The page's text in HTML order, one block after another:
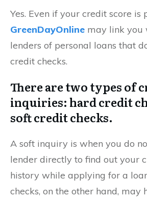
Yes. Even if your credit score is
GreenDayOnline may link you
lenders of personal loans that
credit checks.
There are two types of
inquiries: hard credit
soft credit checks.
A soft inquiry is when you do
lender directly to find out your
history while applying for a
checks, on the other hand, may